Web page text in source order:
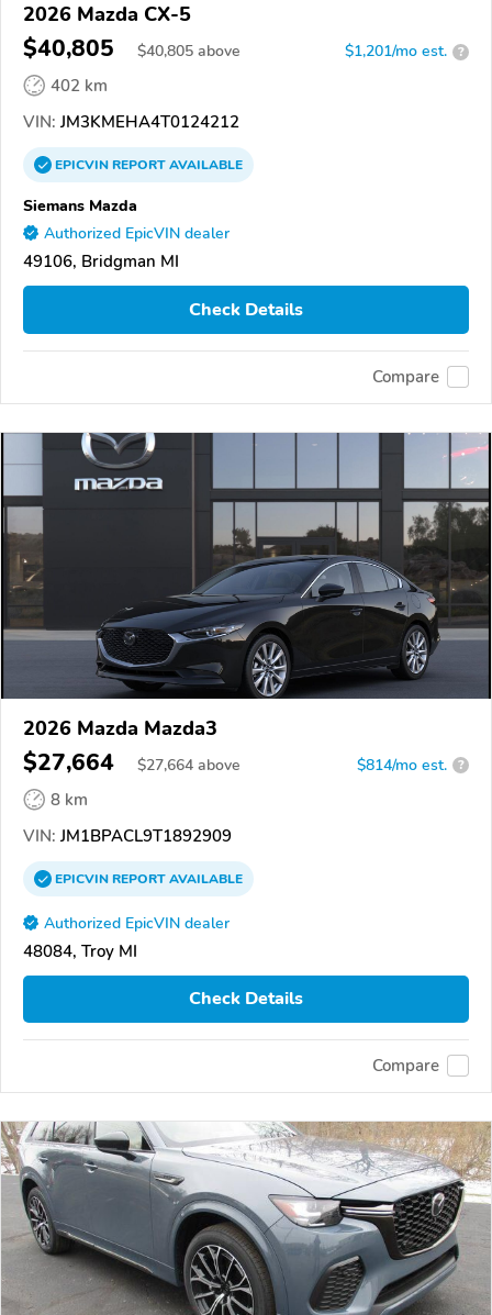
2026 Mazda CX-5
$40,805 $40,805 above $1,201/mo est. ?
402 km
VIN: JM3KMEHA4T0124212
EPICVINREPORTAVAILABLE
Siemans Mazda
Authorized EpicVIN dealer
49106, Bridgman MI
Check Details
Compare
2026 Mazda Mazda3
$27,664 $27,664 above $814/mo est. ?
8 km
VIN: JM1BPACL9T1892909
EPICVINREPORTAVAILABLE
Authorized EpicVIN dealer
48084, Troy MI
Check Details
Compare